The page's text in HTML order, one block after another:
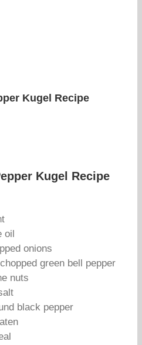
Kugel Recipe
Kugel Recipe
oil
onions
green bell pepper
nuts
black pepper